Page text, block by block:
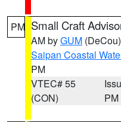
PM Small Craft
AM byGUM (DeCou)
Saipan Coastal
PM
VTEC# 55
(CON)
PM